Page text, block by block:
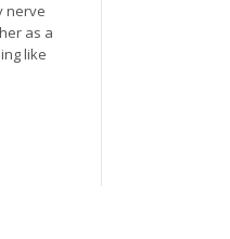
nerve
as a
like